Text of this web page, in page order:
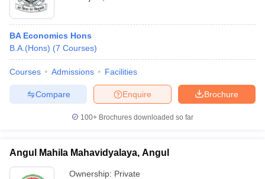
BA Economics Hons
B.A.(Hons) (7 Courses)
Courses Admissions Facilities
Brochure
Enquire
Compare
100+ Brochures downloaded so far
Angul Mahila Mahavidyalaya, Angul
Ownership: Private